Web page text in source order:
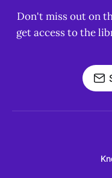
Don't miss out on
get access to the